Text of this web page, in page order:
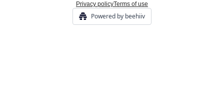
Privacy policyTerms of use
Powered by beehiiv